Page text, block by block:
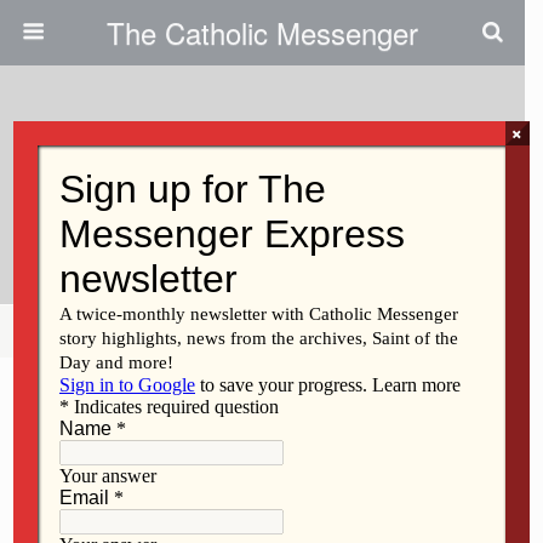
The Catholic Messenger
Christ Calls Us To Compassion
Not Ridicule
Share Tweet Pin Mail
×